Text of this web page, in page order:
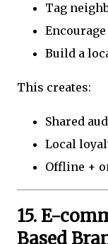
Tag
Build a
This creates:
Shared
Local
Offline +
15. E-
Based